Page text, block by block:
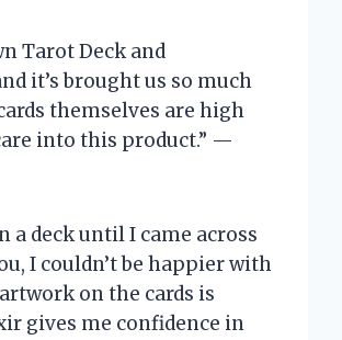
Tarot Deck and
it’s brought us so much
themselves are high
into this product.” —
a deck until I came across
I couldn’t be happier with
on the cards is
gives me confidence in